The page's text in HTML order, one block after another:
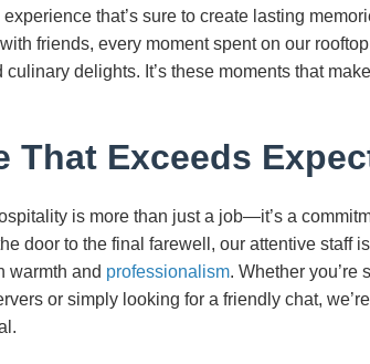
that’s sure to create lasting
friends, every moment spent on our
culinary delights. It’s these moments that
That Exceeds
is more than just a job—it’s a
door to the final farewell, our attentive staff
warmth and professionalism. Whether you’re
or simply looking for a friendly chat,